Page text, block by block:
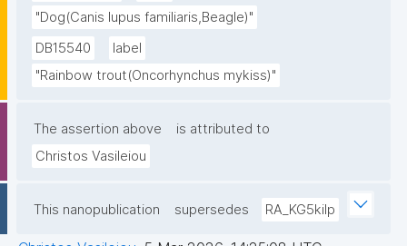
"Dog(Canis lupus familiaris,Beagle)"
DB15540
label
"Rainbow trout(Oncorhynchus mykiss)"
The assertion above
is attributed to
Christos Vasileiou
This nanopublication supersedes RA_KG5kilp